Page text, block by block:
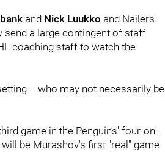
and Nick Luukko and Nailers
send a large contingent of staff
coaching staff to watch the
-- who may not necessarily be
game in the Penguins' four-on-
be Murashov's first "real" game